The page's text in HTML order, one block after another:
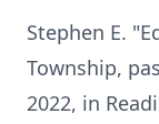
Stephen E.
Township,
2022, in